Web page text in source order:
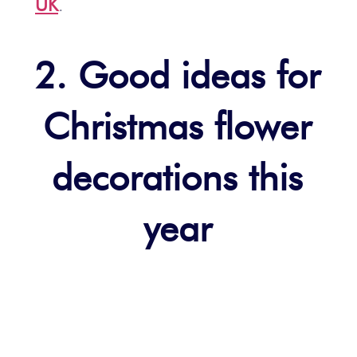
UK.
2. Good ideas for
Christmas flower
decorations this
year